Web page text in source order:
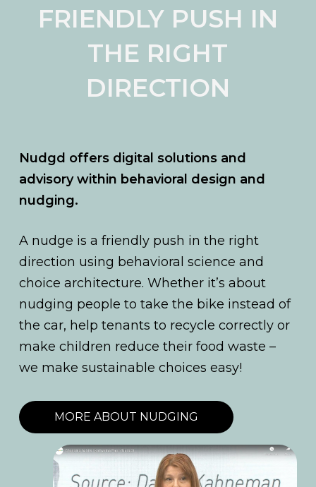
FRIENDLY PUSH IN
THE RIGHT
DIRECTION
Nudgd offers digital solutions and
advisory within behavioral design and
nudging.
A nudge is a friendly push in the right
direction using behavioral science and
choice architecture. Whether it’s about
nudging people to take the bike instead of
the car, help tenants to recycle correctly or
make children reduce their food waste –
we make sustainable choices easy!
MORE ABOUT NUDGING